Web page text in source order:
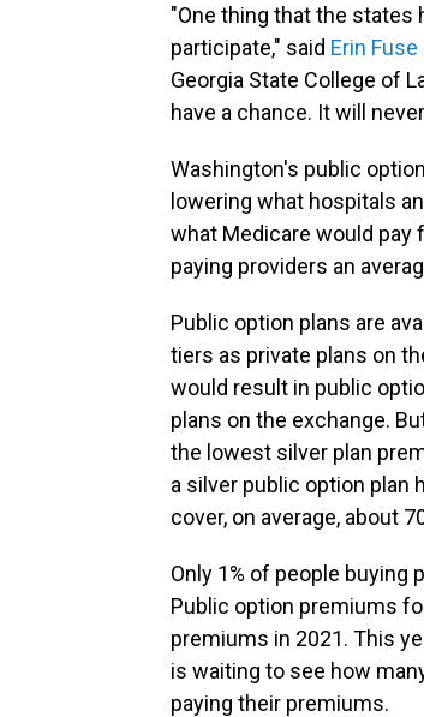
"One thing that the states
participate," said Erin
Georgia State College of
have a chance. It will
Washington's public
lowering what hospitals
what Medicare would pay
paying providers an
Public option plans are
tiers as private plans on
would result in public
plans on the exchange.
the lowest silver plan
a silver public option plan
cover, on average, about
Only 1% of people buying
Public option premiums
premiums in 2021. This
is waiting to see how
paying their premiums.